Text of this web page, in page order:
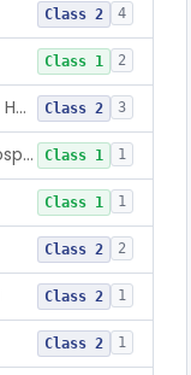
Class 2 4
Class 1 2
Bed, Ac-Powered Adjustable Hospital Class 2 3
Bed, Hydraulic, Adjustable Hospital Class 1 1
Class 1 1
Class 2 2
Class 2 1
Class 2 1